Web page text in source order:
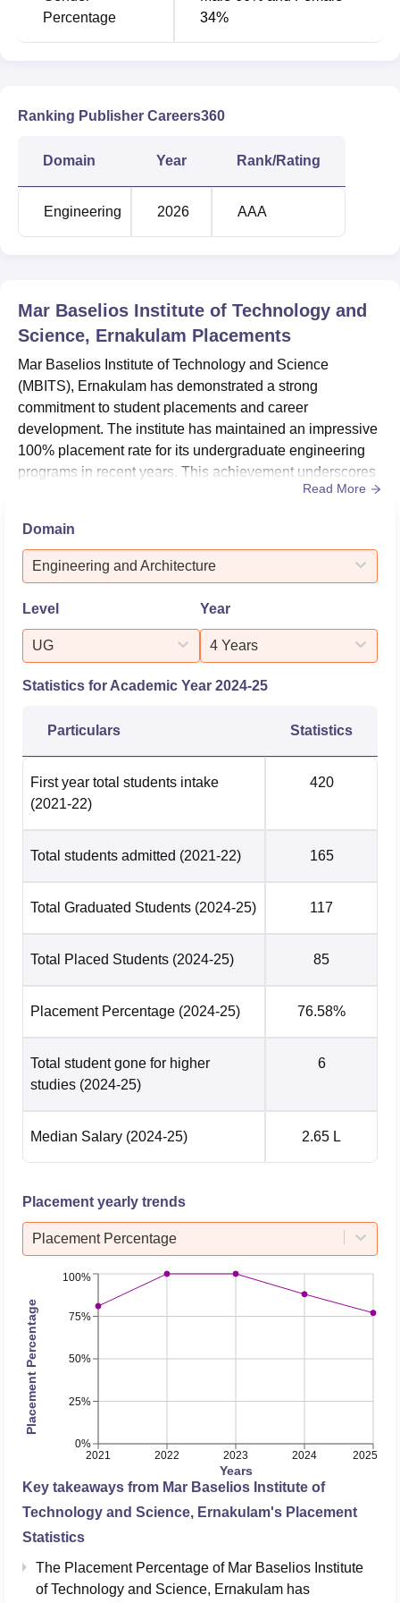
Percentage
34%
Ranking Publisher Careers360
Domain Year Rank/Rating
Engineering 2026 AAA
Mar Baselios Institute of Technology and
Science, Ernakulam Placements
Mar Baselios Institute of Technology and Science
(MBITS), Ernakulam has demonstrated a strong
commitment to student placements and career
development. The institute has maintained an impressive
100% placement rate for its undergraduate engineering
programs in recent years. This achievement underscores
MBITS's dedication to preparing students for successful
placement cell at MBITS works diligently to provide
students with numerous opportunities, both on and off-
campus, and offers valuable tr...
Read More
Domain
Engineering and Architecture
Level
UG
Year
4 Years
Statistics for Academic Year 2024-25
Particulars Statistics
First year total students intake
(2021-22)
420
Total students admitted (2021-22) 165
Total Graduated Students (2024-25) 117
Total Placed Students (2024-25) 85
Placement Percentage (2024-25) 76.58%
Total student gone for higher
studies (2024-25)
6
Median Salary (2024-25) 2.65 L
Placement yearly trends
Placement Percentage
2021 2022 2023 2024 2025
Years
0%
25%
50%
75%
100%
Placement Percentage
Key takeaways from Mar Baselios Institute of
Technology and Science, Ernakulam's Placement
Statistics
The Placement Percentage of Mar Baselios Institute
of Technology and Science, Ernakulam has